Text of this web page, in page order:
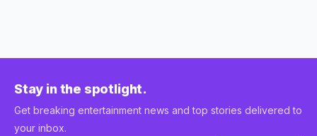
Stay in the spotlight.
Get breaking entertainment news and top stories delivered to
your inbox.